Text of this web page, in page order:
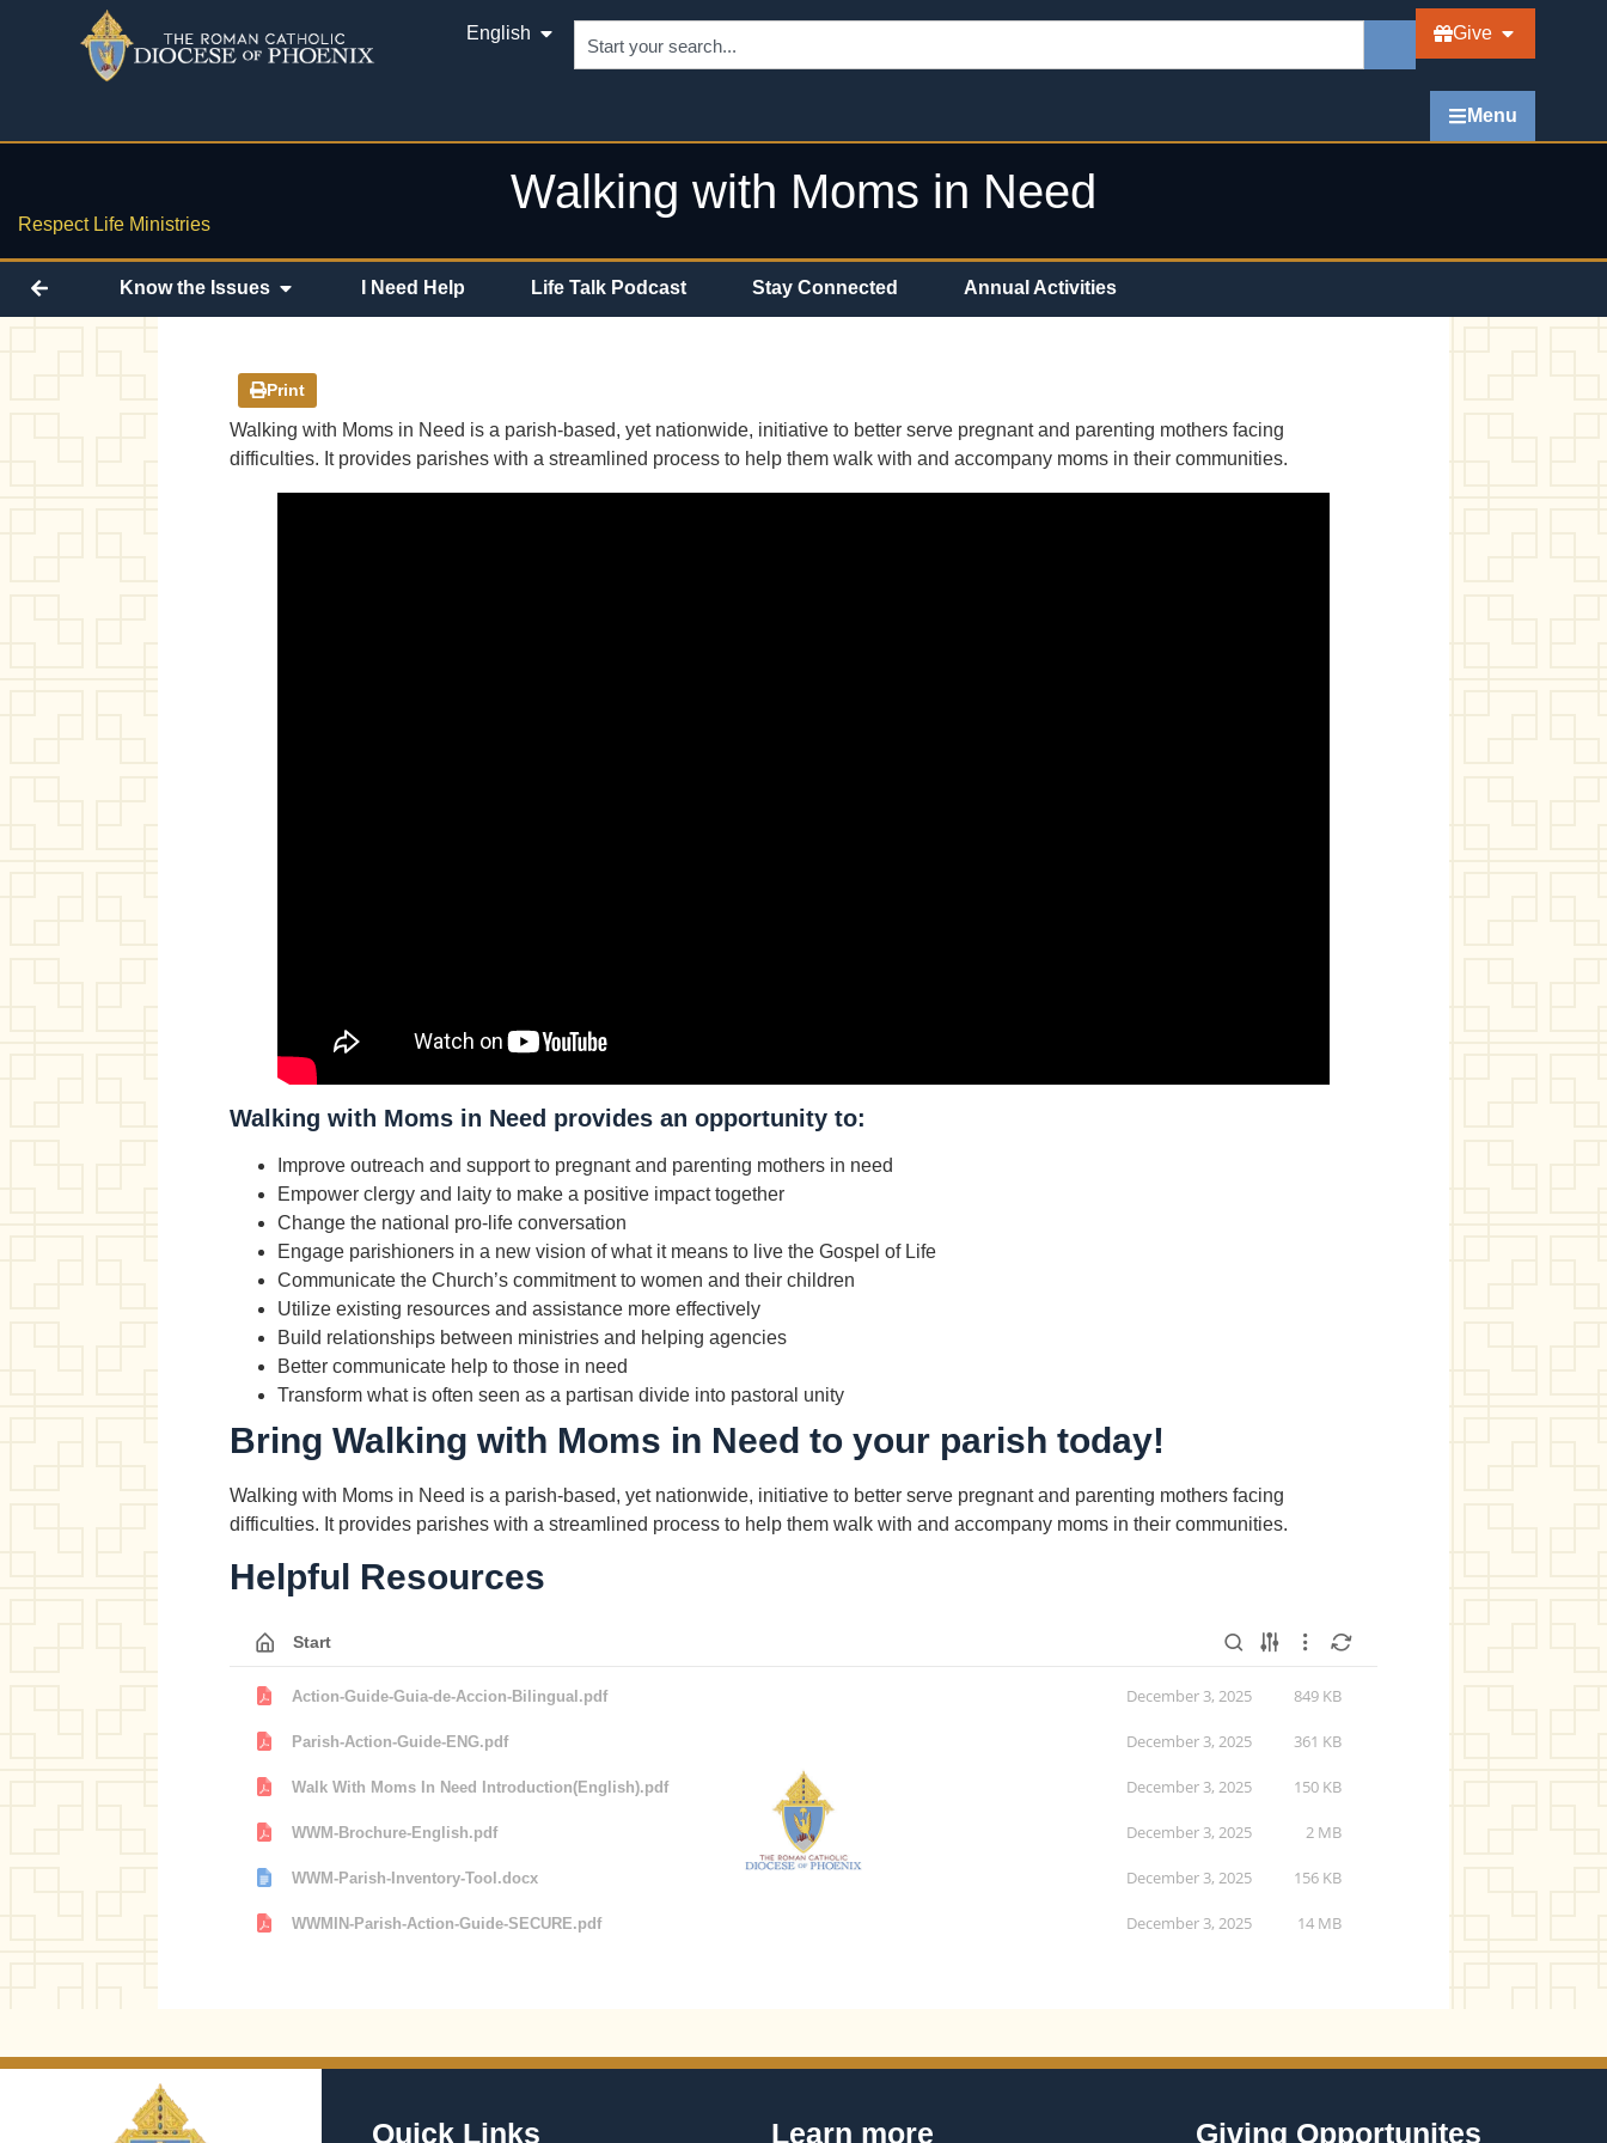
English Give
Menu
Walking with Moms in Need
Respect Life Ministries
Know the Issues I Need Help Life Talk Podcast Stay Connected Annual Activities
Print
Walking with Moms in Need is a parish-based, yet nationwide, initiative to better serve pregnant and parenting mothers facing
difficulties. It provides parishes with a streamlined process to help them walk with and accompany moms in their communities.
Walking with Moms in Need provides an opportunity to:
Improve outreach and support to pregnant and parenting mothers in need
Empower clergy and laity to make a positive impact together
Change the national pro-life conversation
Engage parishioners in a new vision of what it means to live the Gospel of Life
Communicate the Church’s commitment to women and their children
Utilize existing resources and assistance more effectively
Build relationships between ministries and helping agencies
Better communicate help to those in need
Transform what is often seen as a partisan divide into pastoral unity
Bring Walking with Moms in Need to your parish today!
Walking with Moms in Need is a parish-based, yet nationwide, initiative to better serve pregnant and parenting mothers facing
difficulties. It provides parishes with a streamlined process to help them walk with and accompany moms in their communities.
Helpful Resources
Start
Action-Guide-Guia-de-Accion-Bilingual.pdf December 3, 2025 849 KB
Parish-Action-Guide-ENG.pdf December 3, 2025 361 KB
Walk With Moms In Need Introduction(English).pdf December 3, 2025 150 KB
WWM-Brochure-English.pdf December 3, 2025 2 MB
WWM-Parish-Inventory-Tool.docx December 3, 2025 156 KB
WWMIN-Parish-Action-Guide-SECURE.pdf December 3, 2025 14 MB
Quick Links Learn more Giving Opportunites